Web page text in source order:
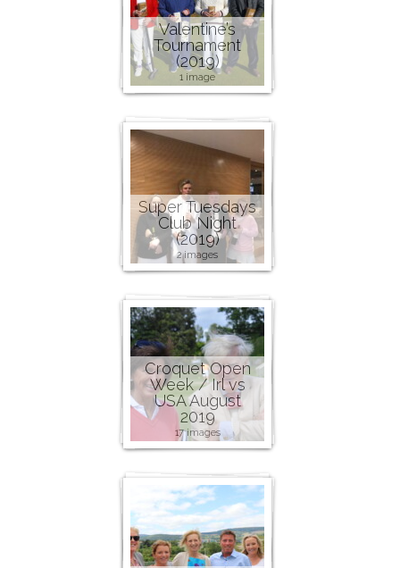
Valentine’s
Tournament
(2019)
1 image
Super Tuesdays
Club Night
(2019)
2 images
Croquet Open
Week / Irl vs
USA August
2019
17 images